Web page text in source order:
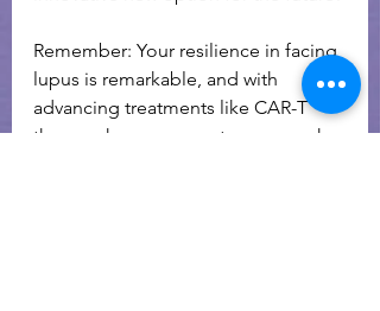
Remember: Your resilience in facing
lupus is remarkable, and with
advancing treatments like CAR-T
therapy, hope grows stronger each